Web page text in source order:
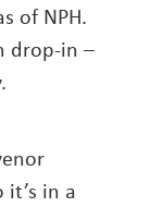
of NPH.
drop-in –
it’s in a